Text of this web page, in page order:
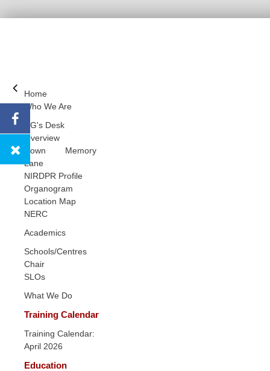
Home
Who We Are
DG's Desk
Overview
Down Memory
Lane
NIRDPR Profile
Organogram
Location Map
NERC
Academics
Schools/Centres
Chair
SLOs
What We Do
Training Calendar
Training Calendar:
April 2026
Education